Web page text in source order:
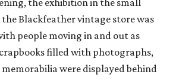
the exhibition in the small
Blackfeather vintage store was
people moving in and out as
filled with photographs,
were displayed behind